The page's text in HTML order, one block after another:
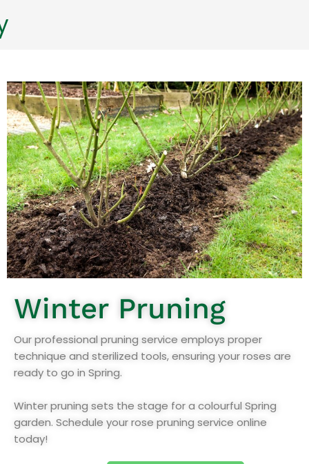
Winter Pruning
Our professional pruning service employs proper
technique and sterilized tools, ensuring your roses are
ready to go in Spring.
Winter pruning sets the stage for a colourful Spring
garden. Schedule your rose pruning service online
today!